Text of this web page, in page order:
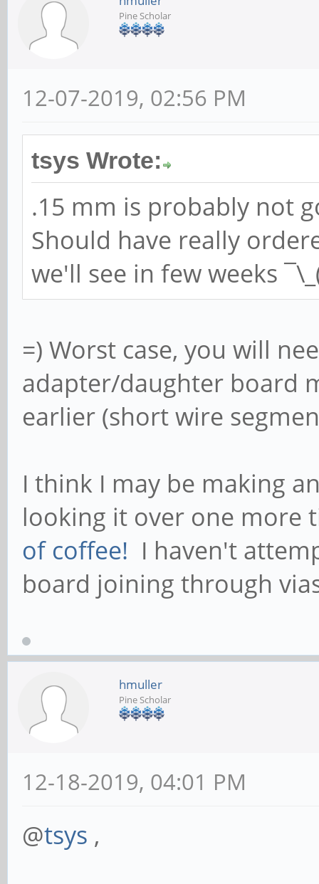
Pine Scholar
12-07-2019, 02:56 PM
tsys Wrote:
.15 mm is probably not
Should have really
we'll see in few weeks
=) Worst case, you will
adapter/daughter board
earlier (short wire
I think I may be making
looking it over one more
of coffee! I haven't
board joining through
hmuller
Pine Scholar
12-18-2019, 04:01 PM
@tsys ,